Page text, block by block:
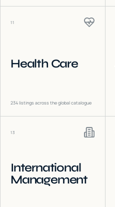
11
Health Care
234listings across the global catalogue
13
International
Management